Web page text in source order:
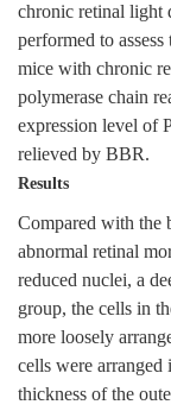
chronic retinal light
performed to
mice with chronic
polymerase chain
expression level of
relieved by BBR.
Results
Compared with the
abnormal retinal
reduced nuclei, a
group, the cells in
more loosely
cells were
thickness of the